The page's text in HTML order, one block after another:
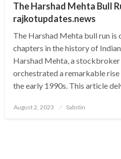
The Harshad Mehta Bull
rajkotupdates.news
The Harshad Mehta bull run
chapters in the history of
Harshad Mehta, a
orchestrated a remarkable
the early 1990s. This article
Posted
August 2, 2023 Sabstin